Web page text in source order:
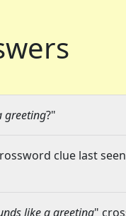
greeting?"
clue last
like a greeting"